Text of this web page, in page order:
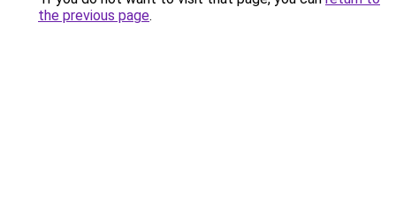
the previous page.